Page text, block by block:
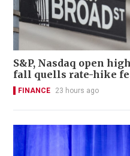
S&P, Nasdaq open
fall quells rate-hike
FINANCE 23 hours ago